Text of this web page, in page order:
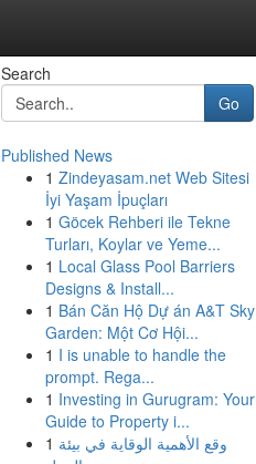
Search
Go
Published News
1 Zindeyasam.net Web Sitesi
İyi Yaşam İpuçları
1 Göcek Rehberi ile Tekne
Turları, Koylar ve Yeme...
1 Local Glass Pool Barriers
Designs & Install...
1 Bán Căn Hộ Dự án A&T Sky
Garden: Một Cơ Hội...
1 I is unable to handle the
prompt. Rega...
1 Investing in Gurugram: Your
Guide to Property i...
1 وقع الأهمية الوقاية في بيئة